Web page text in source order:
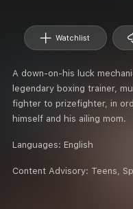
Watchlist
A down-on-his luck
legendary boxing trainer,
fighter to prizefighter, in
himself and his ailing mom.
Languages: English
Content Advisory: Teens,